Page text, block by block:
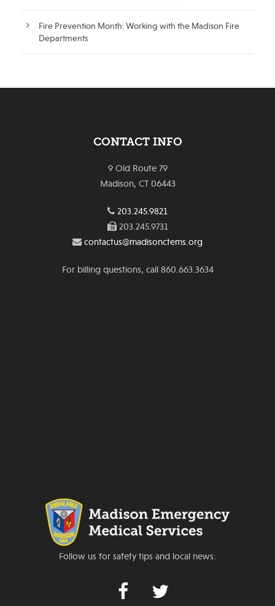
Fire Prevention Month: Working with the Madison Fire
Departments
CONTACT INFO
9 Old Route 79
Madison, CT 06443
203.245.9821
203.245.9731
contactus@madisonctems.org
For billing questions, call 860.663.3634
Follow us for safety tips and local news: